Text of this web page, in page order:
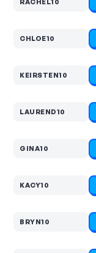
CHLOE10
KEIRSTEN10
LAUREND10
GINA10
KACY10
BRYN10